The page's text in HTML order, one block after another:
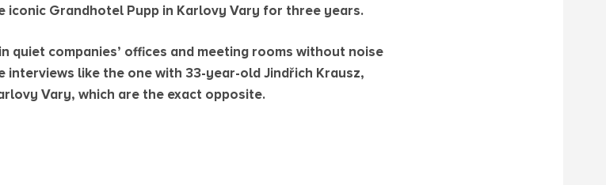
iconic Grandhotel Pupp in Karlovy Vary for three years.
quiet companies’ offices and meeting rooms without noise
interviews like the one with 33-year-old Jindřich Krausz,
Vary, which are the exact opposite.